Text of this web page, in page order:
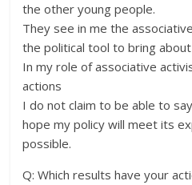
the other young people.
They see in me the
the political tool to bring
In my role of associative
actions
I do not claim to be able to
hope my policy will meet its
possible.
Q: Which results have your